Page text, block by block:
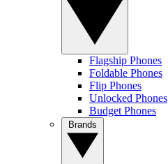
Flagship Phones
Foldable Phones
Flip Phones
Unlocked Phones
Budget Phones